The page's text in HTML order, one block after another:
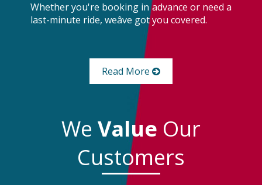
Whether you're booking in advance or need a
last-minute ride, weâve got you covered.
Read More
We Value Our
Customers